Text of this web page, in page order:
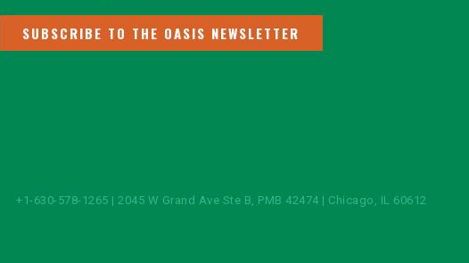
SUBSCRIBE TO THE OASIS NEWSLETTER
+1-630-578-1265 | 2045 W Grand Ave Ste B, PMB 42474 | Chicago, IL 60612